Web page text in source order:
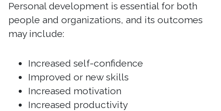
Personal development is essential for both
people and organizations, and its outcomes
may include:
Increased self-confidence
Improved or new skills
Increased motivation
Increased productivity